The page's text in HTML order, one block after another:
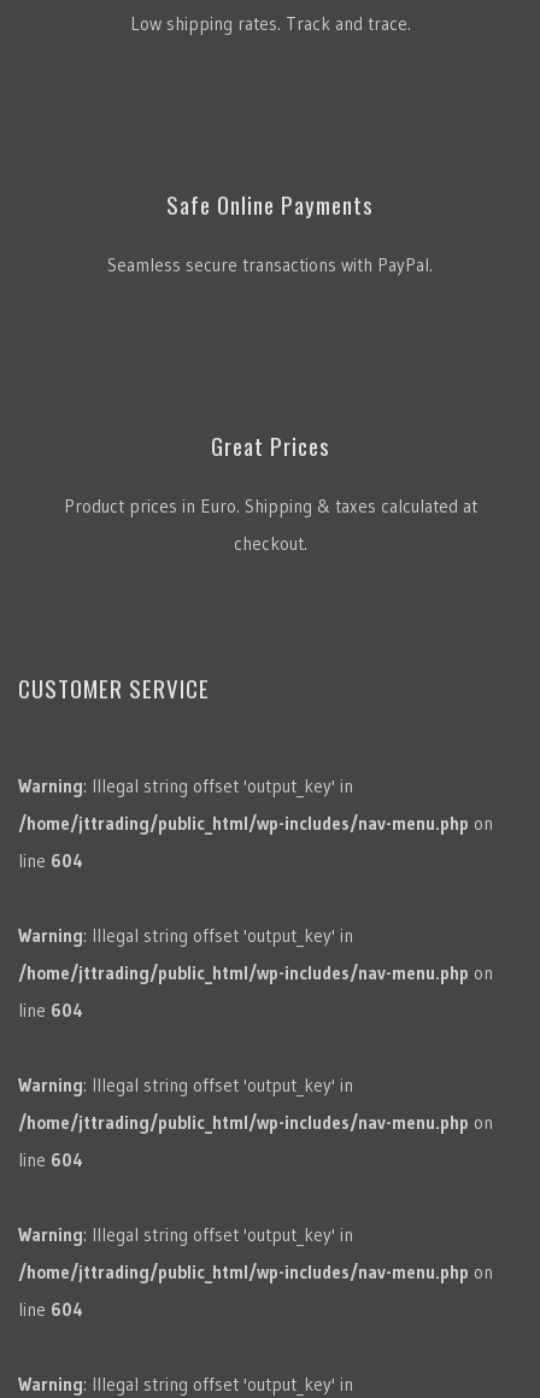
Low shipping rates. Track and trace.
Safe Online Payments
Seamless secure transactions with PayPal.
Great Prices
Product prices in Euro. Shipping & taxes calculated at
checkout.
CUSTOMER SERVICE
Warning: Illegal string offset 'output_key' in
/home/jttrading/public_html/wp-includes/nav-menu.php on
line 604
Warning: Illegal string offset 'output_key' in
/home/jttrading/public_html/wp-includes/nav-menu.php on
line 604
Warning: Illegal string offset 'output_key' in
/home/jttrading/public_html/wp-includes/nav-menu.php on
line 604
Warning: Illegal string offset 'output_key' in
/home/jttrading/public_html/wp-includes/nav-menu.php on
line 604
Warning: Illegal string offset 'output_key' in